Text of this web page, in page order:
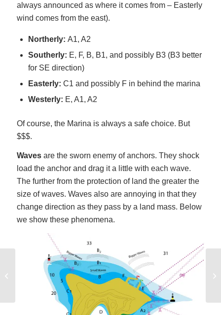
always announced as where it comes from – Easterly
wind comes from the east).
Northerly: A1, A2
Southerly: E, F, B, B1, and possibly B3 (B3 better
for SE direction)
Easterly: C1 and possibly F in behind the marina
Westerly: E, A1, A2
Of course, the Marina is always a safe choice. But
$$$.
Wavesare the sworn enemy of anchors. They shock
load the anchor and drag it a little with each wave.
The further from the protection of land the greater the
size of waves. Waves also are annoying in that they
change direction as they pass by a land mass. Below
we show these phenomena.
Bareboat Chartering: What is a sleep-
aboard and do I need one?